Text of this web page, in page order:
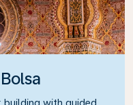
building with guided